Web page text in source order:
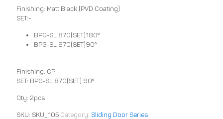
Finishing: Matt Black (PVD Coating)
SET:-
BPG-SL 870(SET)180°
BPG-SL 870(SET)90°
Finishing: CP
SET: BPG-SL 870(SET) 90°
Qty: 2pcs
SKU: SKU_105 Category: Sliding Door Series